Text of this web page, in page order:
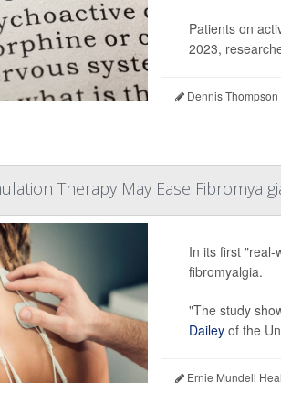
Patients on
2023,
Dennis
Therapy May Ease
In its first
fibromyalgia.
"The study
Dailey of the
Ernie Mundell